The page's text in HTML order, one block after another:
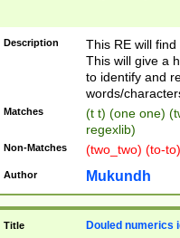
Description
This RE will
This will give a
to identify and
words/
Matches
(t t) (one one)
regexlib)
Non-Matches (two_two) (to-
Author Mukundh
Title Douled numerics